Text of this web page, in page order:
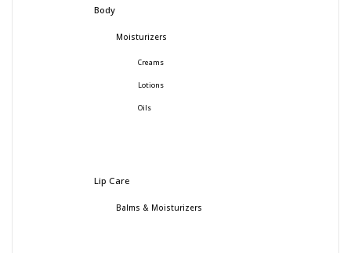
Body
Moisturizers
Creams
Lotions
Oils
Lip Care
Balms & Moisturizers